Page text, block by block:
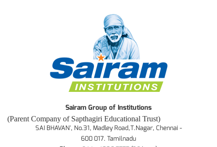
Sairam Group of Institutions
(Parent Company of Sapthagiri Educational Trust)
SAI BHAVAN', No.31, Madley Road,T.Nagar, Chennai -
600 017. Tamilnadu